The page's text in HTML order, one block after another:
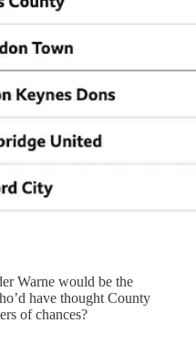
Warne would be the
have thought County
of chances?